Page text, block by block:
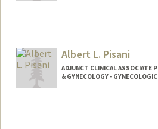
Albert L. Pisani
ADJUNCT CLINICAL ASSOCIATE
& GYNECOLOGY -